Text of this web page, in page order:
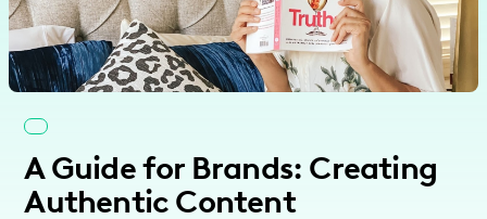
A Guide for Brands: Creating
Authentic Content